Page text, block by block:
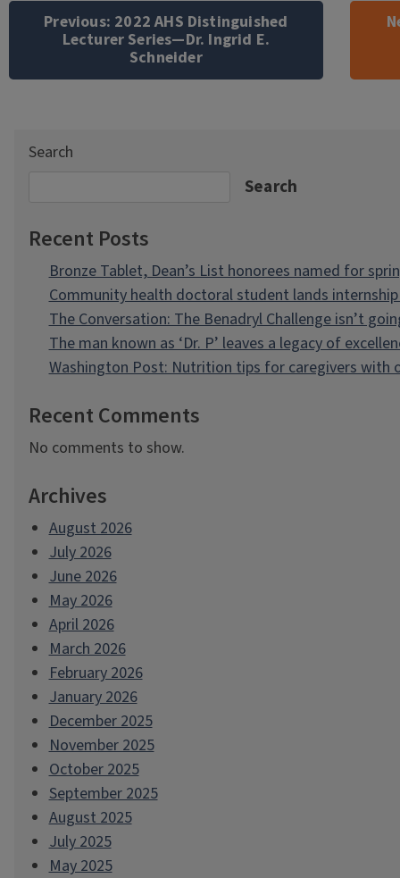
navigation
Previous: 2022 AHS Distinguished
Lecturer Series—Dr. Ingrid E.
Schneider
Search
Search
Recent Posts
Bronze Tablet, Dean’s List honorees named for
Community health doctoral student lands
The Conversation: The Benadryl Challenge isn’t
The man known as ‘Dr. P’ leaves a legacy of
Washington Post: Nutrition tips for caregivers with
Recent Comments
No comments to show.
Archives
August 2026
July 2026
June 2026
May 2026
April 2026
March 2026
February 2026
January 2026
December 2025
November 2025
October 2025
September 2025
August 2025
July 2025
May 2025